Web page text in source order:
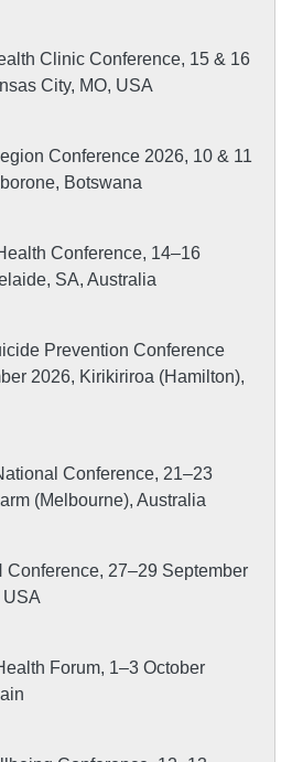
Clinic Conference, 15 & 16
City, MO, USA
Conference 2026, 10 & 11
Botswana
Conference, 14–16
SA, Australia
Prevention Conference
2026, Kirikiriroa (Hamilton),
Conference, 21–23
(Melbourne), Australia
Conference, 27–29 September
USA
Forum, 1–3 October